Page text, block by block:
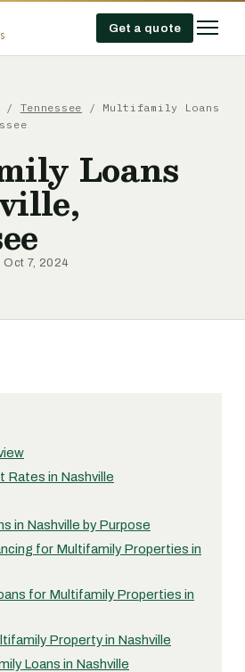
Get a quote
/ Tennessee / Multifamily Loans
Loans
Oct 7, 2024
Rates in Nashville
in Nashville by Purpose
for Multifamily Properties in
for Multifamily Properties in
Property in Nashville
Loans in Nashville